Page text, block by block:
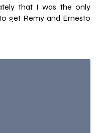
that I was the only
get Remy and Ernesto